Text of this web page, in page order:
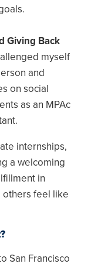
Giving Back
myself
and
on social
as an MPAc
internships,
a welcoming
in
others feel like
San Francisco